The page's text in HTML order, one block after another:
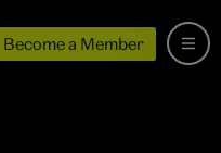
Become a Member